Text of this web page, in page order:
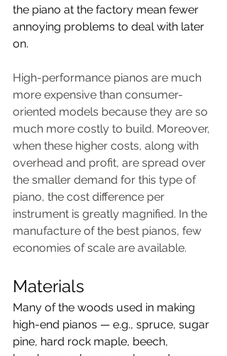
the piano at the factory mean fewer
annoying problems to deal with later
on.
High-performance pianos are much
more expensive than consumer-
oriented models because they are so
much more costly to build. Moreover,
when these higher costs, along with
overhead and profit, are spread over
the smaller demand for this type of
piano, the cost difference per
instrument is greatly magnified. In the
manufacture of the best pianos, few
economies of scale are available.
Materials
Many of the woods used in making
high-end pianos — e.g., spruce, sugar
pine, hard rock maple, beech,